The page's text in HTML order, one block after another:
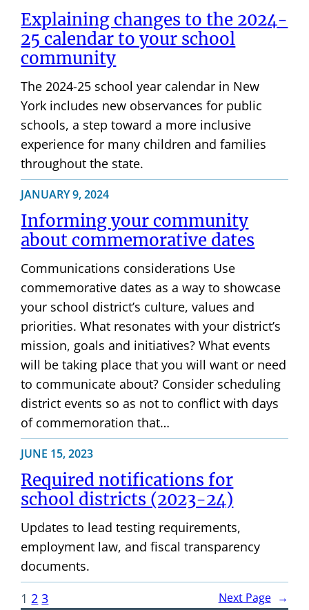
Explaining changes to the 2024-
25 calendar to your school
community
The 2024-25 school year calendar in New
York includes new observances for public
schools, a step toward a more inclusive
experience for many children and families
throughout the state.
JANUARY 9, 2024
Informing your community
about commemorative dates
Communications considerations Use
commemorative dates as a way to showcase
your school district’s culture, values and
priorities. What resonates with your district’s
mission, goals and initiatives? What events
will be taking place that you will want or need
to communicate about? Consider scheduling
district events so as not to conflict with days
of commemoration that…
JUNE 15, 2023
Required notifications for
school districts (2023-24)
Updates to lead testing requirements,
employment law, and fiscal transparency
documents.
1 2 3 Next Page →